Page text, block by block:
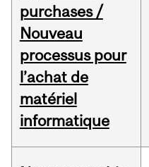
purchases /
Nouveau
processus pour
l’achat de
matériel
informatique